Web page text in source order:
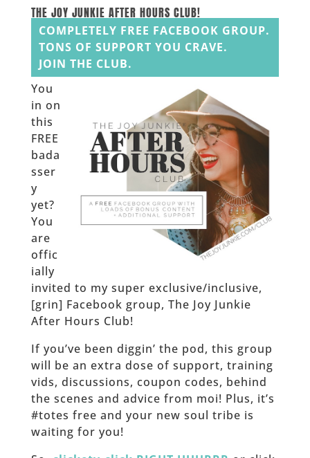
THE JOY JUNKIE AFTER HOURS CLUB!
COMPLETELY FREE FACEBOOK GROUP.
TONS OF SUPPORT YOU CRAVE.
JOIN THE CLUB.
You
in on
this
FREE
bada
sser
y
yet?
You
are
offic
ially
invited to my super exclusive/inclusive,
[grin] Facebook group, The Joy Junkie
After Hours Club!
If you’ve been diggin’ the pod, this group
will be an extra dose of support, training
vids, discussions, coupon codes, behind
the scenes and advice from moi! Plus, it’s
#totes free and your new soul tribe is
waiting for you!